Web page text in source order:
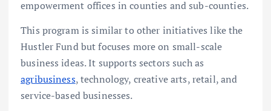
empowerment offices in counties and sub-counties.
This program is similar to other initiatives like the
Hustler Fund but focuses more on small-scale
business ideas. It supports sectors such as
agribusiness, technology, creative arts, retail, and
service-based businesses.